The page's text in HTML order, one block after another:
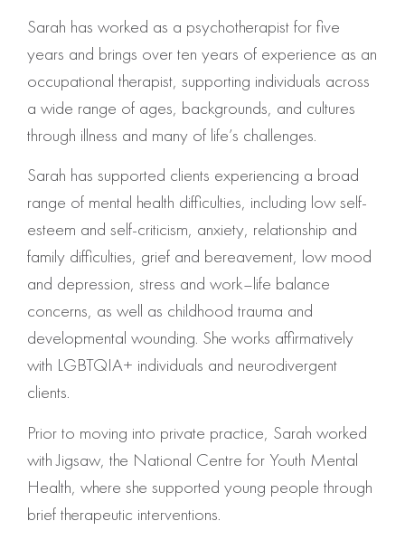
Sarah has worked as a psychotherapist for five
years and brings over ten years of experience as an
occupational therapist, supporting individuals across
a wide range of ages, backgrounds, and cultures
through illness and many of life’s challenges.
Sarah has supported clients experiencing a broad
range of mental health difficulties, including low self-
esteem and self-criticism, anxiety, relationship and
family difficulties, grief and bereavement, low mood
and depression, stress and work–life balance
concerns, as well as childhood trauma and
developmental wounding. She works affirmatively
with LGBTQIA+ individuals and neurodivergent
clients.
Prior to moving into private practice, Sarah worked
with Jigsaw, the National Centre for Youth Mental
Health, where she supported young people through
brief therapeutic interventions.